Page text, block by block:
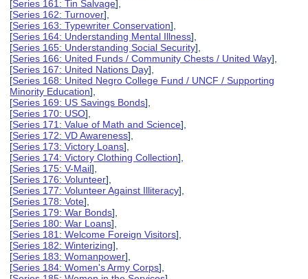
[Series 161: Tin Salvage],
[Series 162: Turnover],
[Series 163: Typewriter Conservation],
[Series 164: Understanding Mental Illness],
[Series 165: Understanding Social Security],
[Series 166: United Funds / Community Chests / United Way],
[Series 167: United Nations Day],
[Series 168: United Negro College Fund / UNCF / Supporting
Minority Education],
[Series 169: US Savings Bonds],
[Series 170: USO],
[Series 171: Value of Math and Science],
[Series 172: VD Awareness],
[Series 173: Victory Loans],
[Series 174: Victory Clothing Collection],
[Series 175: V-Mail],
[Series 176: Volunteer],
[Series 177: Volunteer Against Illiteracy],
[Series 178: Vote],
[Series 179: War Bonds],
[Series 180: War Loans],
[Series 181: Welcome Foreign Visitors],
[Series 182: Winterizing],
[Series 183: Womanpower],
[Series 184: Women's Army Corps],